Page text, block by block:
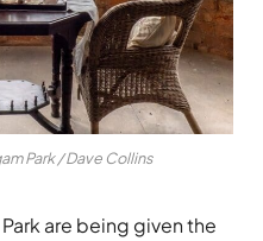
Park / Dave Collins
are being given the